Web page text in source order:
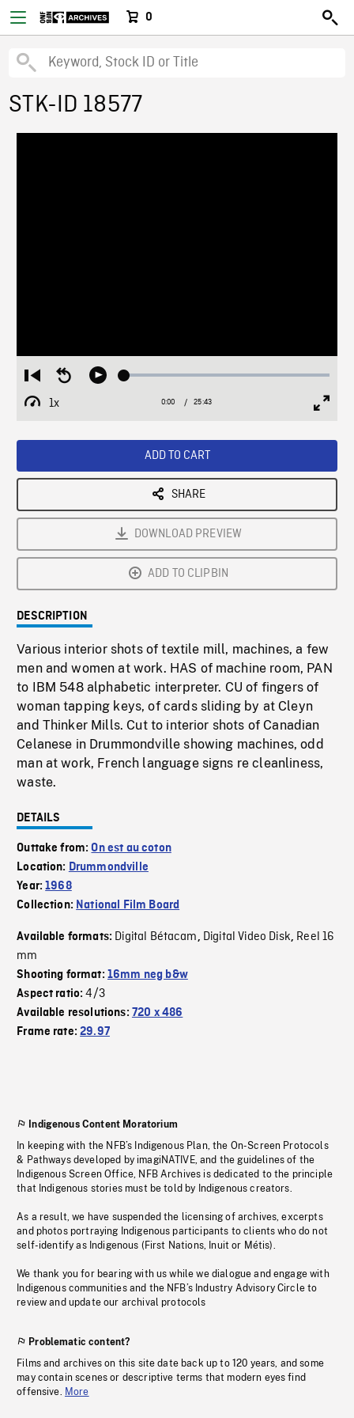
0
STK-ID 18577
Restart
from
beginning
Seek
Play Loaded:
1x
Playback
Current
0:00 / Duration
25:43
ADD TO CART
SHARE
DOWNLOAD PREVIEW
ADD TO CLIPBIN
DESCRIPTION
Various interior shots of textile mill, machines, a few
men and women at work. HAS of machine room, PAN
to IBM 548 alphabetic interpreter. CU of fingers of
woman tapping keys, of cards sliding by at Cleyn
and Thinker Mills. Cut to interior shots of Canadian
Celanese in Drummondville showing machines, odd
man at work, French language signs re cleanliness,
waste.
DETAILS
Outtake from:On est au coton
Location: Drummondville
Year:1968
Collection: National Film Board
Available formats: Digital Bétacam, Digital Video Disk, Reel 16
mm
Shooting format: 16mm neg b&w
Aspect ratio:4/3
Available resolutions: 720 x 486
Frame rate:29.97
Indigenous Content Moratorium
In keeping with the NFB’s Indigenous Plan, the On-Screen Protocols
& Pathways developed by imagiNATIVE, and the guidelines of the
Indigenous Screen Office, NFB Archives is dedicated to the principle
that Indigenous stories must be told by Indigenous creators.
As a result, we have suspended the licensing of archives, excerpts
and photos portraying Indigenous participants to clients who do not
self-identify as Indigenous (First Nations, Inuit or Métis).
We thank you for bearing with us while we dialogue and engage with
Indigenous communities and the NFB’s Industry Advisory Circle to
review and update our archival protocols
Problematic content?
Films and archives on this site date back up to 120 years, and some
may contain scenes or descriptive terms that modern eyes find
offensive. More